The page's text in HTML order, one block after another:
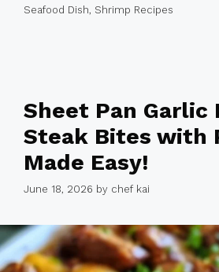
Seafood Dish, Shrimp Recipes
Sheet Pan Garlic
Steak Bites with
Made Easy!
June 18, 2026 by chef kai